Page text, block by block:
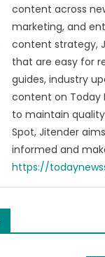
content across
marketing, and
content strategy,
that are easy for
guides, industry
content on Today
to maintain
Spot, Jitender
informed and
https://